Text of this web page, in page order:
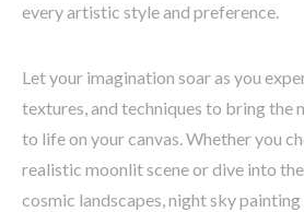
every artistic style and preference.
Let your imagination soar as you
textures, and techniques to bring the
to life on your canvas. Whether you
realistic moonlit scene or dive into
cosmic landscapes, night sky